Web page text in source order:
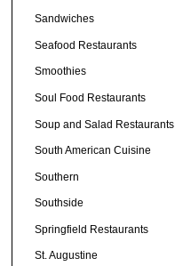
Sandwiches
Seafood Restaurants
Smoothies
Soul Food Restaurants
Soup and Salad Restaurants
South American Cuisine
Southern
Southside
Springfield Restaurants
St. Augustine